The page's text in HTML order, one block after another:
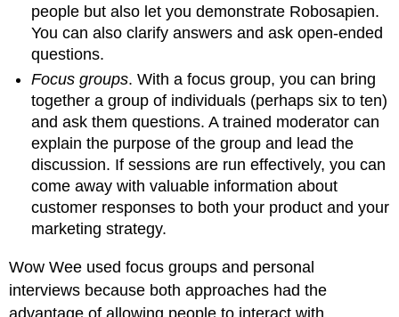
people but also let you demonstrate Robosapien.
You can also clarify answers and ask open-ended
questions.
Focus groups. With a focus group, you can bring
together a group of individuals (perhaps six to ten)
and ask them questions. A trained moderator can
explain the purpose of the group and lead the
discussion. If sessions are run effectively, you can
come away with valuable information about
customer responses to both your product and your
marketing strategy.
Wow Wee used focus groups and personal
interviews because both approaches had the
advantage of allowing people to interact with